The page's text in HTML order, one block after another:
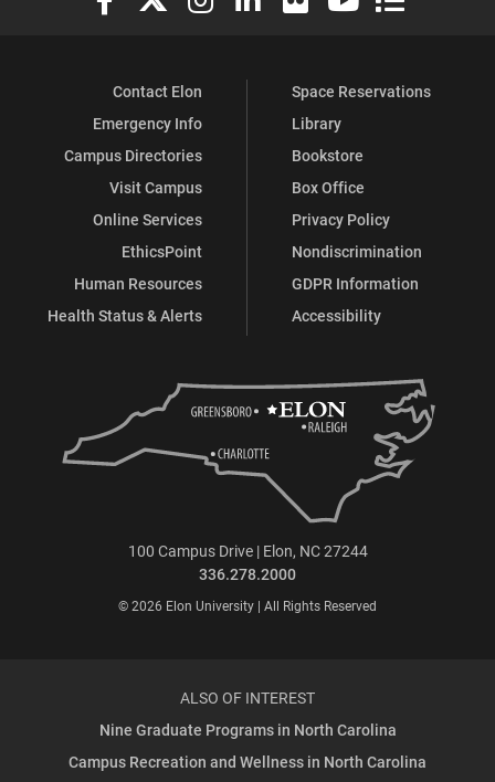
Contact Elon
Emergency Info
Campus Directories
Visit Campus
Online Services
EthicsPoint
Human Resources
Health Status & Alerts
Space Reservations
Library
Bookstore
Box Office
Privacy Policy
Nondiscrimination
GDPR Information
Accessibility
100 Campus Drive | Elon, NC 27244
336.278.2000
© 2026 Elon University | All Rights Reserved
ALSO OF INTEREST
Nine Graduate Programs in North Carolina
Campus Recreation and Wellness in North Carolina